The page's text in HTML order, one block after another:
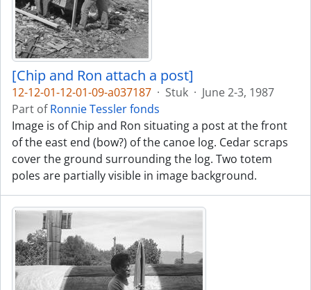
[Chip and Ron attach a post]
12-12-01-12-01-09-a037187 · Stuk · June 2-3, 1987
Part ofRonnie Tessler fonds
Image is of Chip and Ron situating a post at the front
of the east end (bow?) of the canoe log. Cedar scraps
cover the ground surrounding the log. Two totem
poles are partially visible in image background.